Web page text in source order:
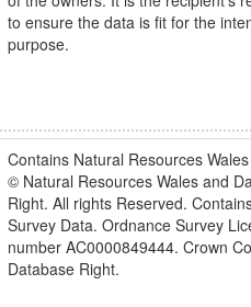
to ensure the data is fit for the
purpose.
Contains Natural Resources
© Natural Resources Wales and
Right. All rights Reserved.
Survey Data. Ordnance Survey
number AC0000849444. Crown
Database Right.